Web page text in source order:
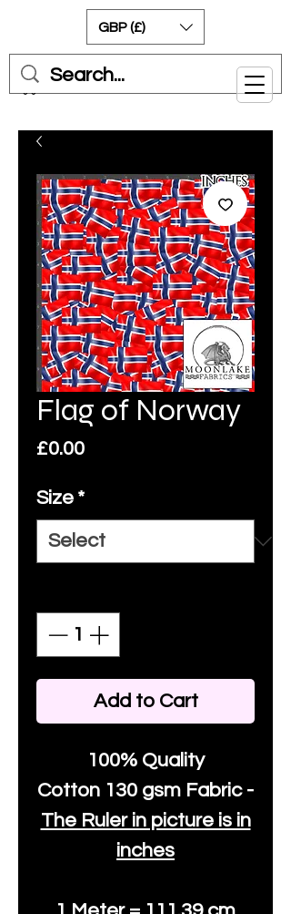
Cart
GBP (£)
Flag of Norway
£0.00Price
Size *
Add to Cart
100% Quality
Cotton 130 gsm Fabric -
The Ruler in picture is in
inches